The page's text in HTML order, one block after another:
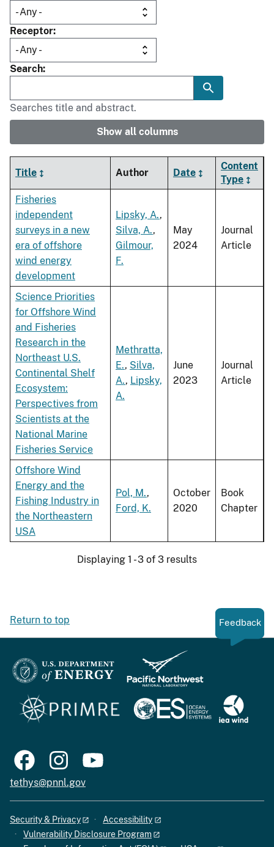
Receptor
Search
Searches title and abstract.
Show all columns
Title Author Date
Content
Type
Fisheries
independent
surveys in a new
era of offshore
wind energy
development
Lipsky, A.,
Silva, A.,
Gilmour,
F.
May
2024
Journal
Article
Science Priorities
for Offshore Wind
and Fisheries
Research in the
Northeast U.S.
Continental Shelf
Ecosystem:
Perspectives from
Scientists at the
National Marine
Fisheries Service
Methratta,
E., Silva,
A., Lipsky,
A.
June
2023
Journal
Article
Offshore Wind
Energy and the
Fishing Industry in
the Northeastern
USA
Pol, M.,
Ford, K.
October
2020
Book
Chapter
Displaying 1 - 3 of 3 results
Return to top Feedback
tethys@pnnl.gov
Security & Privacy
Accessibility
Vulnerability Disclosure Program